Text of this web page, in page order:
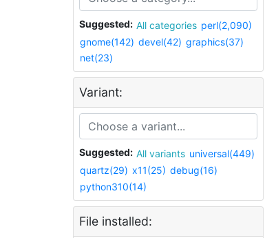
Suggested: All categories perl(2,090)
gnome(142) devel(42) graphics(37)
net(23)
Variant:
Suggested: All variants universal(449)
quartz(29) x11(25) debug(16)
python310(14)
File installed: